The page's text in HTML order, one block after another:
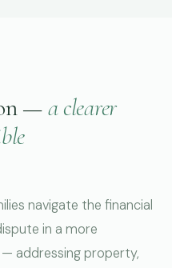
—a clearer
navigate the financial
in a more
addressing property,